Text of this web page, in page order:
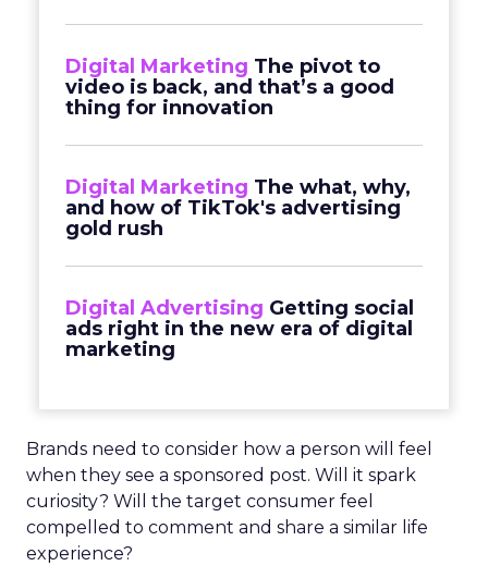
Digital Marketing The pivot to
video is back, and that’s a good
thing for innovation
Digital Marketing The what, why,
and how of TikTok's advertising
gold rush
Digital Advertising Getting social
ads right in the new era of digital
marketing
Brands need to consider how a person will feel
when they see a sponsored post. Will it spark
curiosity? Will the target consumer feel
compelled to comment and share a similar life
experience?